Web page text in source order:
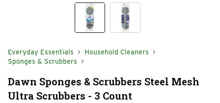
Everyday Essentials
Household Cleaners
Sponges & Scrubbers
Dawn Sponges & Scrubbers Steel Mesh
Ultra Scrubbers - 3 Count